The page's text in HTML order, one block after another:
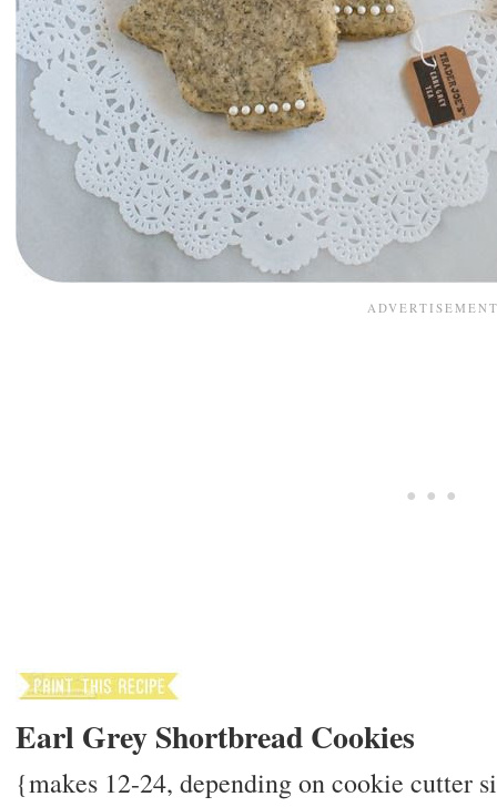
Earl Grey Shortbread Cookies
{makes 12-24, depending on cookie cutter